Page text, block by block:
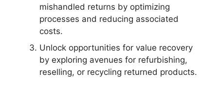
mishandled returns by optimizing
processes and reducing associated
costs.
Unlock opportunities for value recovery
by exploring avenues for refurbishing,
reselling, or recycling returned products.